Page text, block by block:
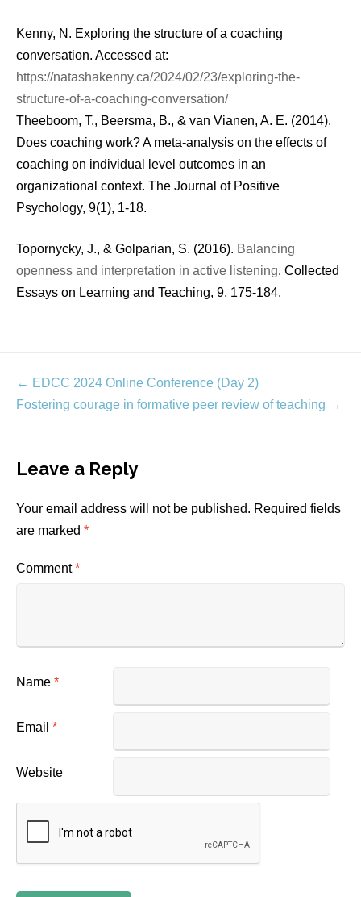
Kenny, N. Exploring the structure of a coaching
conversation. Accessed at:
https://natashakenny.ca/2024/02/23/exploring-the-
structure-of-a-coaching-conversation/
Theeboom, T., Beersma, B., & van Vianen, A. E. (2014).
Does coaching work? A meta-analysis on the effects of
coaching on individual level outcomes in an
organizational context. The Journal of Positive
Psychology, 9(1), 1-18.
Topornycky, J., & Golparian, S. (2016). Balancing
openness and interpretation in active listening. Collected
Essays on Learning and Teaching, 9, 175-184.
Post
navigation
← EDCC 2024 Online Conference (Day 2)
Fostering courage in formative peer review of teaching →
Leave a Reply
Your email address will not be published. Required fields
are marked *
Comment*
Name *
Email *
Website